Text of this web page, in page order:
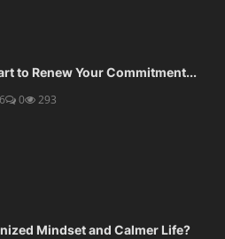
to Renew Your Commitment...
0 293
Mindset and Calmer Life?